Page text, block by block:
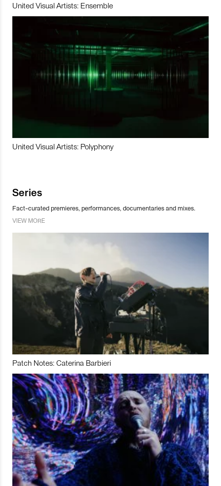
United Visual Artists: Ensemble
United Visual Artists: Polyphony
Series
Fact-curated premieres, performances, documentaries and mixes.
VIEW MORE
Patch Notes: Caterina Barbieri